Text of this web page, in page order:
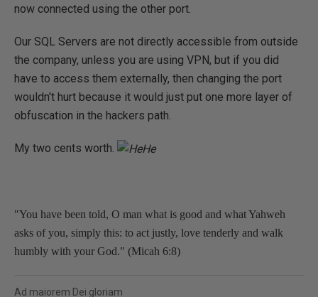
now connected using the other port.
Our SQL Servers are not directly accessible from outside
the company, unless you are using VPN, but if you did
have to access them externally, then changing the port
wouldn't hurt because it would just put one more layer of
obfuscation in the hackers path.
My two cents worth.
"You have been told, O man what is good and what Yahweh
asks of you, simply this: to act justly, love tenderly and walk
humbly with your God." (Micah 6:8)
Ad maiorem Dei gloriam